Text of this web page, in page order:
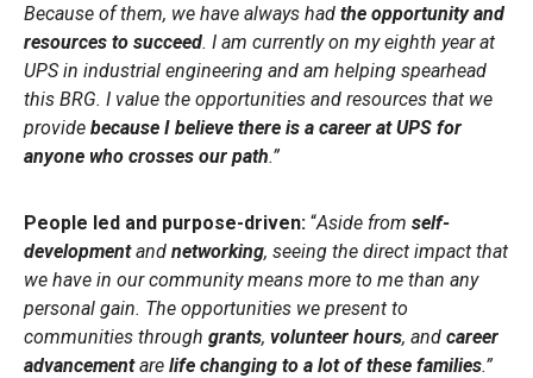
Because of them, we have always had the opportunity and
resources to succeed. I am currently on my eighth year at
UPS in industrial engineering and am helping spearhead
this BRG. I value the opportunities and resources that we
provide because I believe there is a career at UPS for
anyone who crosses our path.”
People led and purpose-driven: “Aside from self-
developmentand networking, seeing the direct impact that
we have in our community means more to me than any
personal gain. The opportunities we present to
communities through grants, volunteer hours, and career
advancementare life changing to a lot of these families.”